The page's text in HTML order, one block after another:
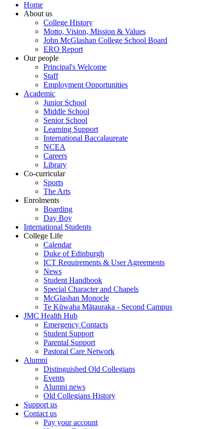
Home
About us
College History
Motto, Vision, Mission & Values
John McGlashan College School Board
ERO Report
Our people
Principal's Welcome
Staff
Employment Opportunities
Academic
Junior School
Middle School
Senior School
Learning Support
International Baccalaureate
NCEA
Careers
Library
Co-curricular
Sports
The Arts
Enrolments
Boarding
Day Boy
International Students
College Life
Calendar
Duke of Edinburgh
ICT Requirements & User Agreements
News
Student Handbook
Special Character and Chapels
McGlashan Monocle
Te Kūwaha Mātauraka - Second Campus
JMC Health Hub
Emergency Contacts
Student Support
Parental Support
Pastoral Care Network
Alumni
Distinguished Old Collegians
Events
Alumni news
Old Collegians History
Support us
Contact us
Pay your account